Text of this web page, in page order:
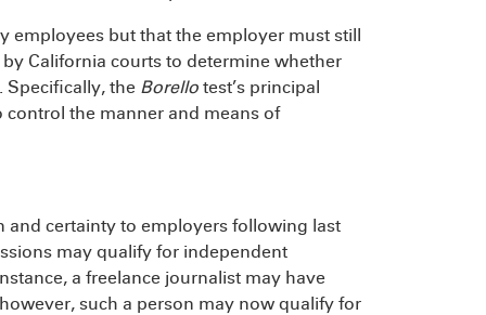
employees but that the employer must still
California courts to determine whether
the Borello test’s principal
the manner and means of
and certainty to employers following last
may qualify for independent
a freelance journalist may have
such a person may now qualify for